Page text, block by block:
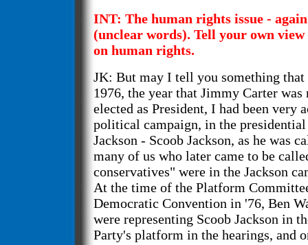
INT: The human rights issue -
(unclear words). Tell your own
on human rights.
JK: But may I tell you something that
1976, the year that Jimmy Carter was
elected as President, I had been very
political campaign, in the
Jackson - Scoob Jackson, as he was
many of us who later came to be
conservatives" were in the Jackson
At the time of the Platform
Democratic Convention in '76, Ben
were representing Scoob Jackson in
Party's platform in the hearings, and